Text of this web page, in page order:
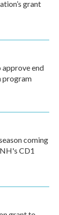
grant
approve end
program
coming
CD1